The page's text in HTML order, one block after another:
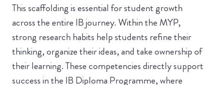
This scaffolding is essential for student growth
across the entire IB journey. Within the MYP,
strong research habits help students refine their
thinking, organize their ideas, and take ownership of
their learning. These competencies directly support
success in the IB Diploma Programme, where